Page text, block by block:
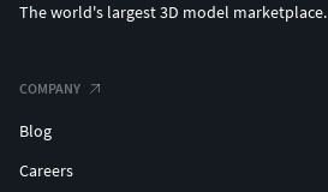
STL (Ideal for 3D Printing)
BLEND (Original Project File)
The world's largest 3D model marketplace.
COMPANY
Blog
Careers